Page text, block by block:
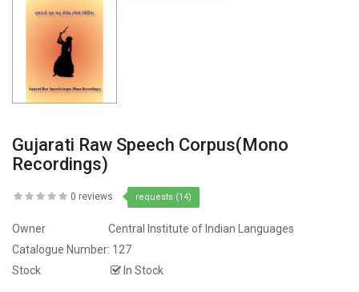
Gujarati Raw Speech Corpus(Mono
Recordings)
0 reviews requests (14)
Owner
Central Institute of Indian Languages
Catalogue Number: 127
Stock
In Stock